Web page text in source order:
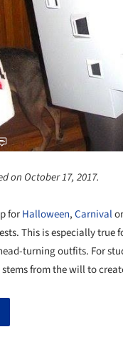
on October 17, 2017.
forHalloween,Carnival
This is especially
turning outfits. For
from the will to